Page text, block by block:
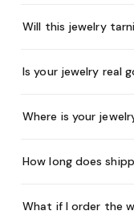
Will this jewelry
Is your jewelry real
Where is your
How long does
What if I order the